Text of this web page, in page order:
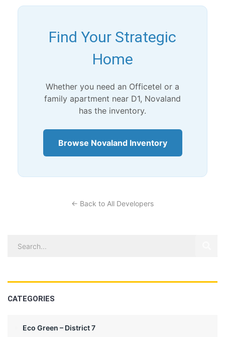
Find Your Strategic
Home
Whether you need an Officetel or a
family apartment near D1, Novaland
has the inventory.
Browse Novaland Inventory
← Back to All Developers
CATEGORIES
Eco Green – District 7